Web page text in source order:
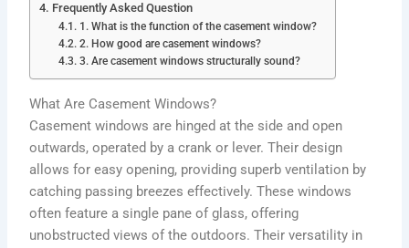
Frequently Asked Question
1. What is the function of the casement window?
2. How good are casement windows?
3. Are casement windows structurally sound?
What Are Casement Windows?
Casement windows are hinged at the side and open
outwards, operated by a crank or lever. Their design
allows for easy opening, providing superb ventilation by
catching passing breezes effectively. These windows
often feature a single pane of glass, offering
unobstructed views of the outdoors. Their versatility in